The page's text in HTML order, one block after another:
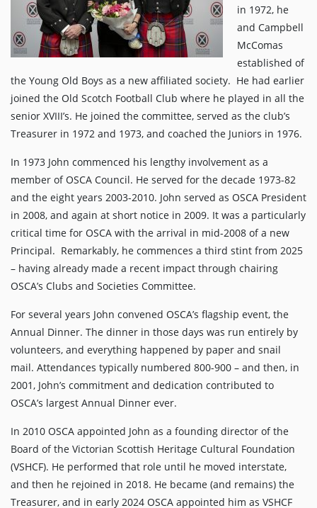
in 1972, he
and Campbell
McComas
established of
the Young Old Boys as a new affiliated society. He had earlier
joined the Old Scotch Football Club where he played in all the
senior XVIII’s. He joined the committee, served as the club’s
Treasurer in 1972 and 1973, and coached the Juniors in 1976.
In 1973 John commenced his lengthy involvement as a
member of OSCA Council. He served for the decade 1973-82
and the eight years 2003-2010. John served as OSCA President
in 2008, and again at short notice in 2009. It was a particularly
critical time for OSCA with the arrival in mid-2008 of a new
Principal. Remarkably, he commences a third stint from 2025
– having already made a recent impact through chairing
OSCA’s Clubs and Societies Committee.
For several years John convened OSCA’s flagship event, the
Annual Dinner. The dinner in those days was run entirely by
volunteers, and everything happened by paper and snail
mail. Attendances typically numbered 800-900 – and then, in
2001, John’s commitment and dedication contributed to
OSCA’s largest Annual Dinner ever.
In 2010 OSCA appointed John as a founding director of the
Board of the Victorian Scottish Heritage Cultural Foundation
(VSHCF). He performed that role until he moved interstate,
and then he rejoined in 2018. He became (and remains) the
Treasurer, and in early 2024 OSCA appointed him as VSHCF